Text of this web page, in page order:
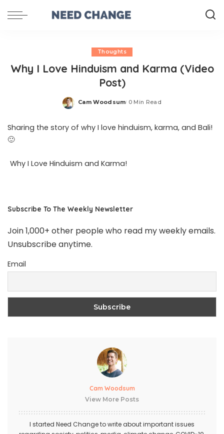
Thoughts
Why I Love Hinduism and Karma (Video
Post)
Posted
Cam Woodsum 0 Min Read
Sharing the story of why I love hinduism, karma, and Bali!
🙂
Why I Love Hinduism and Karma!
Subscribe To The Weekly Newsletter
Join 1,000+ other people who read my weekly emails.
Unsubscribe anytime.
Email
Cam Woodsum
View More Posts
I started Need Change to write about important issues